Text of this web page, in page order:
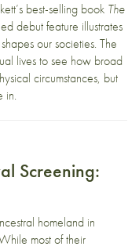
best-selling book The
debut feature illustrates
our societies. The
lives to see how broad
circumstances, but
in.
Screening:
homeland in
most of their